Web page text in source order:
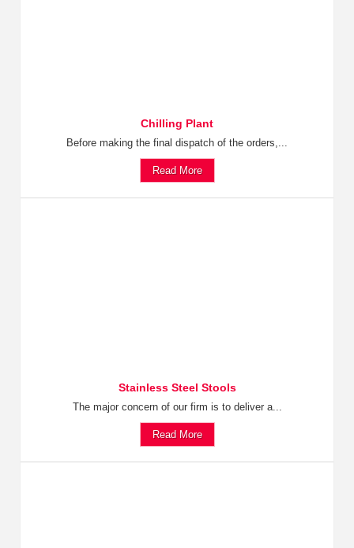
Chilling Plant
Before making the final dispatch of the orders,...
Read More
Stainless Steel Stools
The major concern of our firm is to deliver a...
Read More